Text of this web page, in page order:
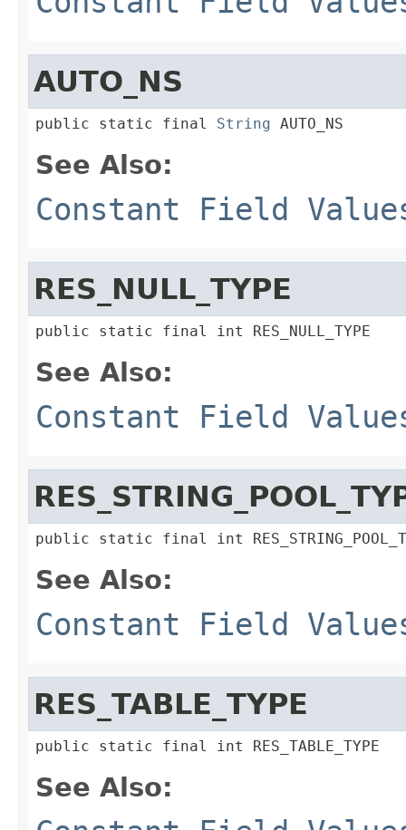
AUTO_NS
public static final String AUTO_NS
See Also:
Constant Field
RES_NULL_TYPE
public static final int RES_NULL_TYPE
See Also:
Constant Field
public static final int
See Also:
Constant Field
RES_TABLE_TYPE
public static final int RES_TABLE_TYPE
See Also: